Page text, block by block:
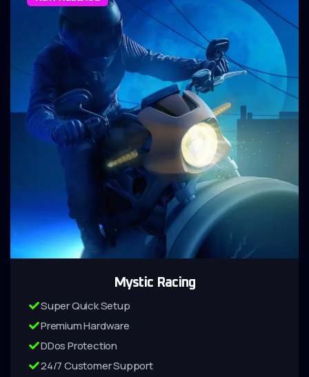
Mystic Racing
Super Quick Setup
Premium Hardware
DDos Protection
24/7 Customer Support